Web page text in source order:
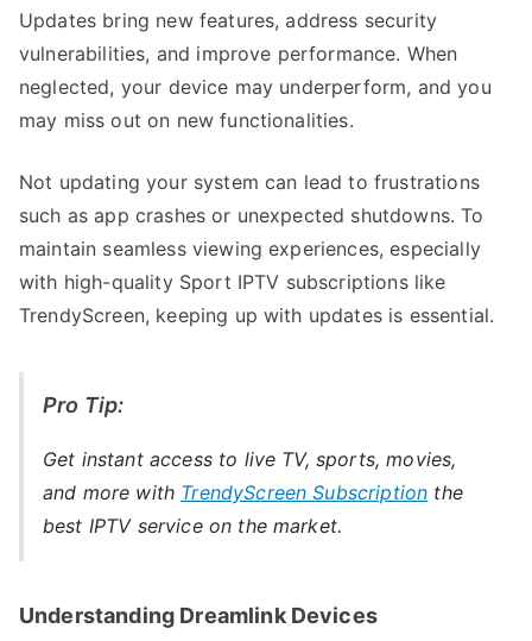
Updates bring new features, address security
vulnerabilities, and improve performance. When
neglected, your device may underperform, and you
may miss out on new functionalities.
Not updating your system can lead to frustrations
such as app crashes or unexpected shutdowns. To
maintain seamless viewing experiences, especially
with high-quality Sport IPTV subscriptions like
TrendyScreen, keeping up with updates is essential.
Pro Tip:
Get instant access to live TV, sports, movies,
and more with TrendyScreen Subscription the
best IPTV service on the market.
Understanding Dreamlink Devices